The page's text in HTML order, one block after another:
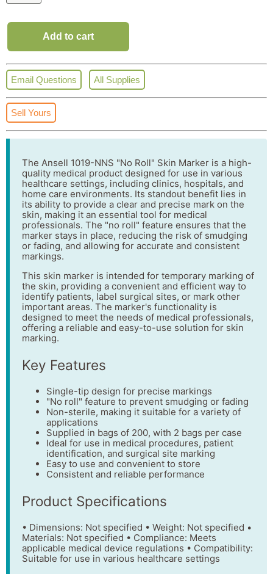
Add to cart
Email Questions All Supplies
Sell Yours
The Ansell 1019-NNS "No Roll" Skin Marker is a high-
quality medical product designed for use in various
healthcare settings, including clinics, hospitals, and
home care environments. Its standout benefit lies in
its ability to provide a clear and precise mark on the
skin, making it an essential tool for medical
professionals. The "no roll" feature ensures that the
marker stays in place, reducing the risk of smudging
or fading, and allowing for accurate and consistent
markings.
This skin marker is intended for temporary marking of
the skin, providing a convenient and efficient way to
identify patients, label surgical sites, or mark other
important areas. The marker's functionality is
designed to meet the needs of medical professionals,
offering a reliable and easy-to-use solution for skin
marking.
Key Features
Single-tip design for precise markings
"No roll" feature to prevent smudging or fading
Non-sterile, making it suitable for a variety of
applications
Supplied in bags of 200, with 2 bags per case
Ideal for use in medical procedures, patient
identification, and surgical site marking
Easy to use and convenient to store
Consistent and reliable performance
Product Specifications
• Dimensions: Not specified • Weight: Not specified •
Materials: Not specified • Compliance: Meets
applicable medical device regulations • Compatibility:
Suitable for use in various healthcare settings